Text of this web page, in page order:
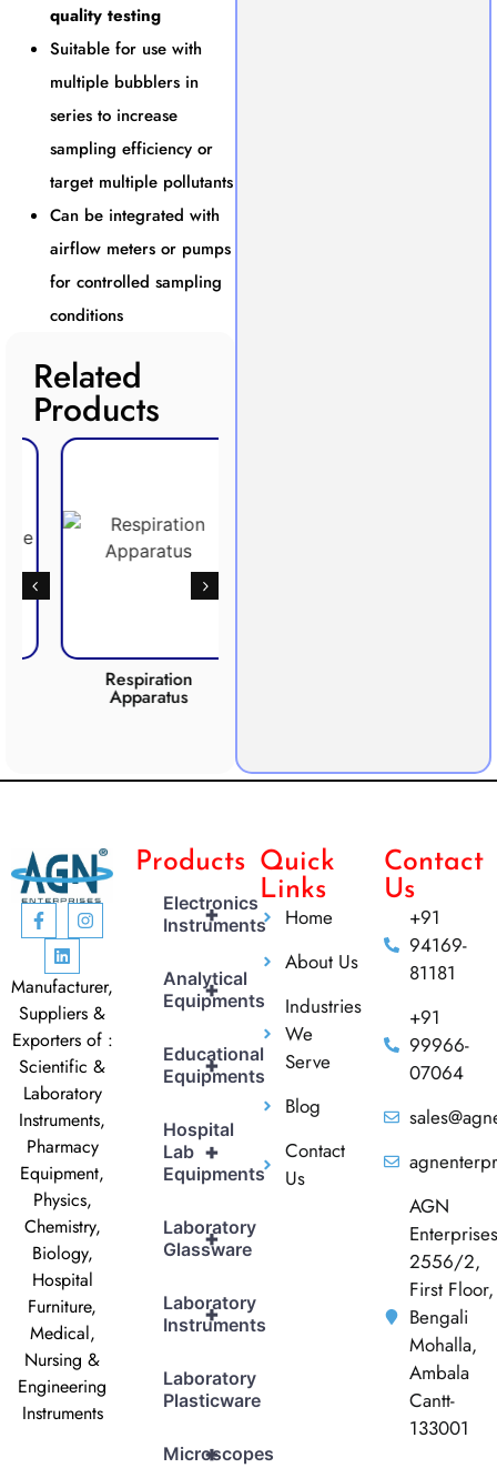
quality testing
Suitable for use with
multiple bubblers in
series to increase
sampling efficiency or
target multiple pollutants
Can be integrated with
airflow meters or pumps
for controlled sampling
conditions
Related
Products
Respiration
Apparatus
Manufacturer,
Suppliers &
Exporters of :
Scientific &
Laboratory
Instruments,
Pharmacy
Equipment,
Physics,
Chemistry,
Biology,
Hospital
Furniture,
Medical,
Nursing &
Engineering
Instruments
Products
+
Electronics
Instruments
+
Analytical
Equipments
+
Educational
Equipments
+
Hospital
Lab
Equipments
+
Laboratory
Glassware
+
Laboratory
Instruments
Laboratory
Plasticware
+
Microscopes
Quick
Links
Home
About Us
Industries
We
Serve
Blog
Contact
Us
Contact
Us
+91
94169-
81181
+91
99966-
07064
AGN
Enterprises
2556/2,
First Floor,
Bengali
Mohalla,
Ambala
Cantt-
133001